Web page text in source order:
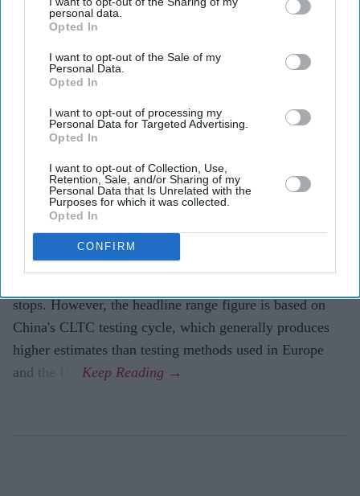
personal data.
Opted In
I want to opt-out of the Sale of my
Personal Data.
Opted In
I want to opt-out of processing my
Personal Data for Targeted Advertising.
Opted In
I want to opt-out of Collection, Use,
Retention, Sale, and/or Sharing of my
Personal Data that Is Unrelated with the
Purposes for which it was collected.
Opted In
CONFIRM
The flagship model starts at around £35,000
The claimed range is based on China's CLTC testing
other global standards.
Chinese electric vehicle giant BYD
says is its longest-range electric car yet, with the new
Denza Z9S claiming a maximum driving range of 1,100
km (683 miles) on a single charge.
The four-door electric saloon, priced from the equivalent
of around £35,000 ($47,100) in China, is aimed at
stops. However, the headline range figure is based on
China's CLTC testing cycle, which generally produces
higher estimates than testing methods used in Europe
and the US.